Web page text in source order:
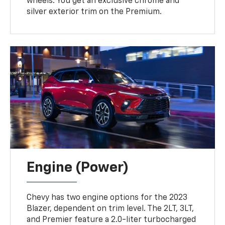
silver exterior trim on the Premium.
Engine (Power)
Chevy has two engine options for the 2023
Blazer, dependent on trim level. The 2LT, 3LT,
and Premier feature a 2.0-liter turbocharged